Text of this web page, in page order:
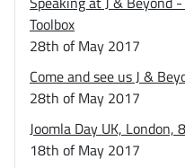
Toolbox
28th of May 2017
Come and see us J &
28th of May 2017
Joomla Day UK, London,
18th of May 2017